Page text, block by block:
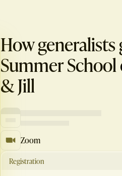
How
Summer School
& Jill
Zoom
Registration